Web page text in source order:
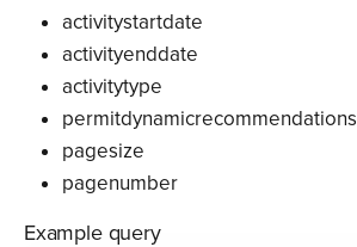
activitystartdate
activityenddate
activitytype
permitdynamicrecommendations
pagesize
pagenumber
Example query